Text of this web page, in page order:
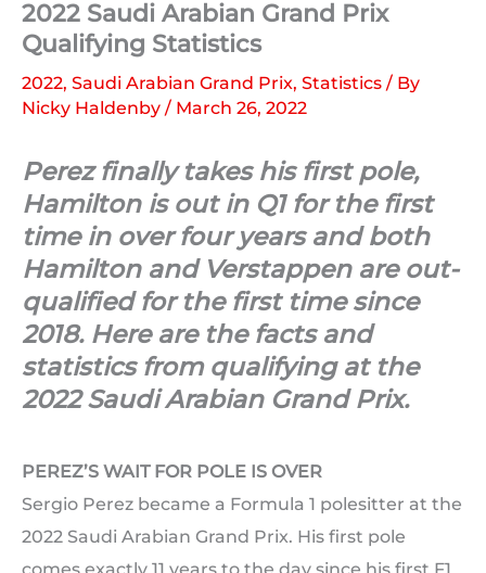
2022 Saudi Arabian Grand Prix
Qualifying Statistics
2022, Saudi Arabian Grand Prix, Statistics / By
Nicky Haldenby / March 26, 2022
Perez finally takes his first pole,
Hamilton is out in Q1 for the first
time in over four years and both
Hamilton and Verstappen are out-
qualified for the first time since
2018. Here are the facts and
statistics from qualifying at the
2022 Saudi Arabian Grand Prix.
PEREZ’S WAIT FOR POLE IS OVER
Sergio Perez became a Formula 1 polesitter at the
2022 Saudi Arabian Grand Prix. His first pole